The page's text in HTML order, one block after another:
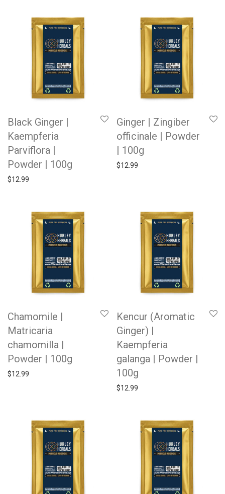
Black Ginger |
Kaempferia
Parviflora |
Powder | 100g
$12.99
Ginger | Zingiber
officinale | Powder
| 100g
$12.99
Chamomile |
Matricaria
chamomilla |
Powder | 100g
$12.99
Kencur (Aromatic
Ginger) |
Kaempferia
galanga | Powder |
100g
$12.99